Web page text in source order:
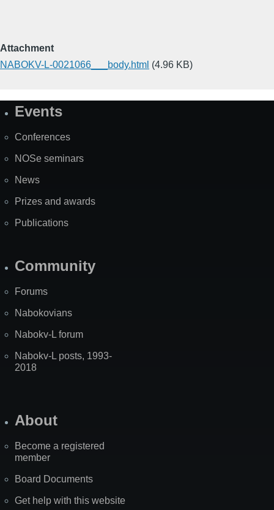
Attachment
NABOKV-L-0021066___body.html (4.96 KB)
SiteEvents
Conferences
NOSe seminars
News
Prizes and awards
Publications
Community
Forums
Nabokovians
Nabokv-L forum
Nabokv-L posts, 1993-
2018
About
Become a registered
member
Board Documents
Get help with this website